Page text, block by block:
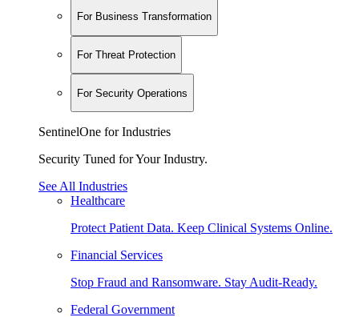
For Business Transformation
For Threat Protection
For Security Operations
SentinelOne for Industries
Security Tuned for Your Industry.
See All Industries
Healthcare
Protect Patient Data. Keep Clinical Systems Online.
Financial Services
Stop Fraud and Ransomware. Stay Audit-Ready.
Federal Government